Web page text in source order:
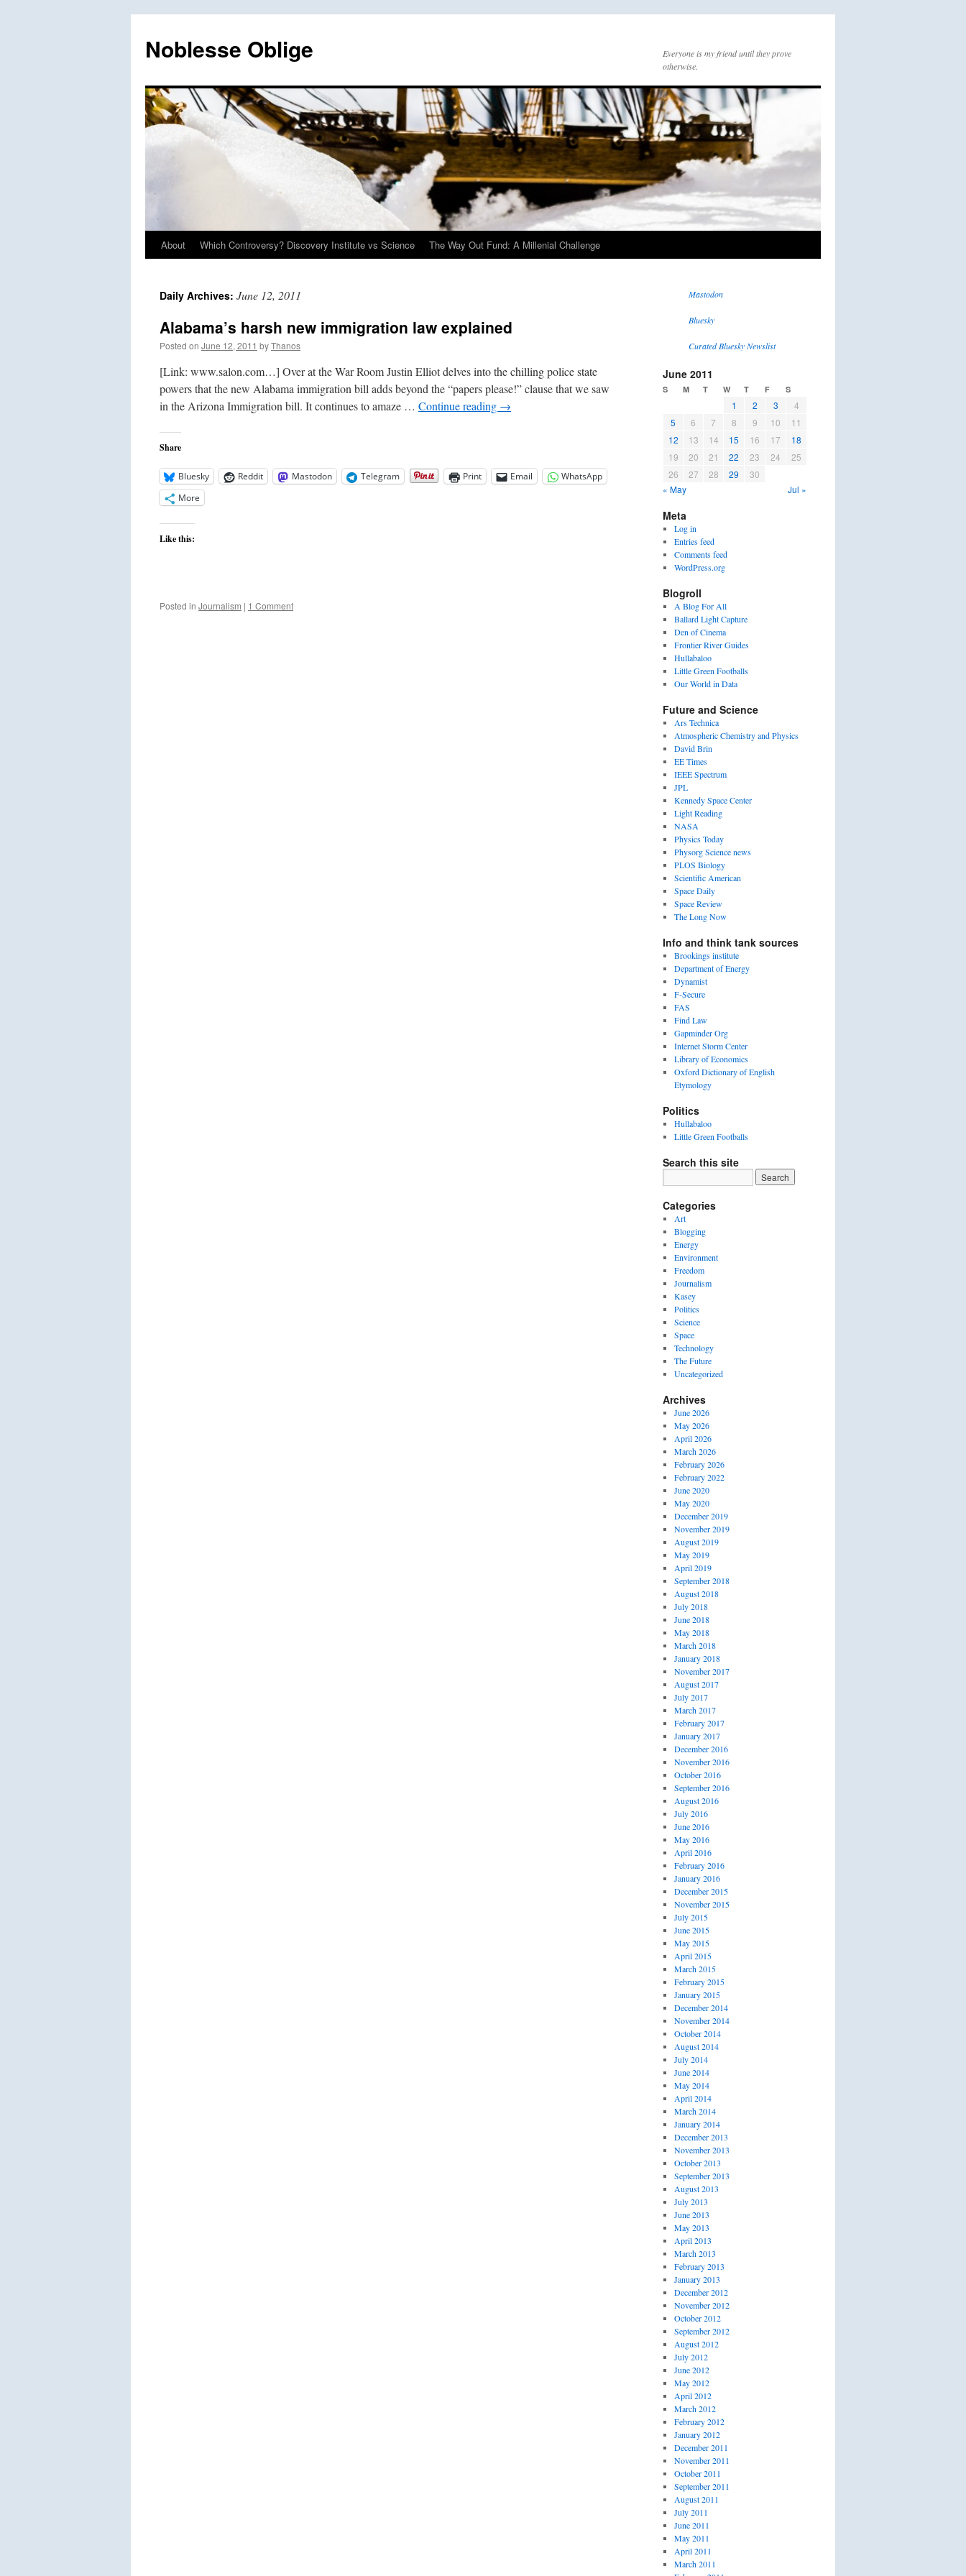
content
Noblesse Oblige
Everyone is my friend until they prove
otherwise.
About Which Controversy? Discovery Institute vs Science The Way Out Fund: A Millenial Challenge
Daily Archives: June 12, 2011
Alabama’s harsh new immigration law explained
Posted on June 12, 2011 byThanos
[Link: www.salon.com…] Over at the War Room Justin Elliot delves into the chilling police state
powers that the new Alabama immigration bill adds beyond the “papers please!” clause that we saw
in the Arizona Immigration bill. It continues to amaze … Continue reading →
Share
Bluesky Reddit Mastodon Telegram Print Email
WhatsApp
More
Like this:
Posted in Journalism | 1 Comment
Mastodon
Bluesky
Curated Bluesky Newslist
June 2011
S M T W T F S
1 2 3
4
5
6 7 8 9 10
11
12
13 14 15 16 17
18
19
20 21 22 23 24
25
26
27 28 29
30
« May
Jul »
Meta
Log in
Entries feed
Comments feed
WordPress.org
Blogroll
A Blog For All
Ballard Light Capture
Den of Cinema
Frontier River Guides
Hullabaloo
Little Green Footballs
Our World in Data
Future and Science
Ars Technica
Atmospheric Chemistry and Physics
David Brin
EE Times
IEEE Spectrum
JPL
Kennedy Space Center
Light Reading
NASA
Physics Today
Physorg Science news
PLOS Biology
Scientific American
Space Daily
Space Review
The Long Now
Info and think tank sources
Brookings institute
Department of Energy
Dynamist
F-Secure
FAS
Find Law
Gapminder Org
Internet Storm Center
Library of Economics
Oxford Dictionary of English
Etymology
Politics
Hullabaloo
Little Green Footballs
Search this site
Categories
Art
Blogging
Energy
Environment
Freedom
Journalism
Kasey
Politics
Science
Space
Technology
The Future
Uncategorized
Archives
June 2026
May 2026
April 2026
March 2026
February 2026
February 2022
June 2020
May 2020
December 2019
November 2019
August 2019
May 2019
April 2019
September 2018
August 2018
July 2018
June 2018
May 2018
March 2018
January 2018
November 2017
August 2017
July 2017
March 2017
February 2017
January 2017
December 2016
November 2016
October 2016
September 2016
August 2016
July 2016
June 2016
May 2016
April 2016
February 2016
January 2016
December 2015
November 2015
July 2015
June 2015
May 2015
April 2015
March 2015
February 2015
January 2015
December 2014
November 2014
October 2014
August 2014
July 2014
June 2014
May 2014
April 2014
March 2014
January 2014
December 2013
November 2013
October 2013
September 2013
August 2013
July 2013
June 2013
May 2013
April 2013
March 2013
February 2013
January 2013
December 2012
November 2012
October 2012
September 2012
August 2012
July 2012
June 2012
May 2012
April 2012
March 2012
February 2012
January 2012
December 2011
November 2011
October 2011
September 2011
August 2011
July 2011
June 2011
May 2011
April 2011
March 2011